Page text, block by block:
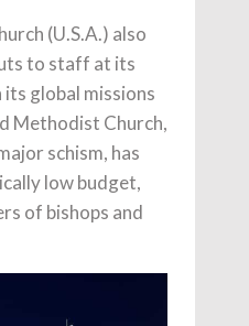
(U.S.A.) also
to staff at its
global missions
Methodist Church,
schism, has
low budget,
of bishops and